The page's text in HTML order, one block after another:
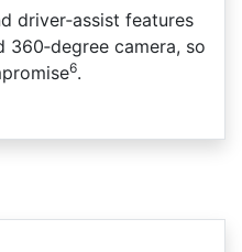
driver‑assist features
camera, so
6.